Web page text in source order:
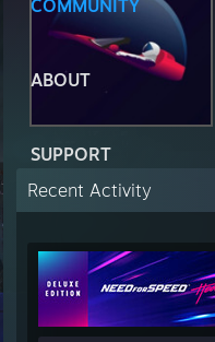
COMMUNITY
ABOUT
SUPPORT
Recent Activity